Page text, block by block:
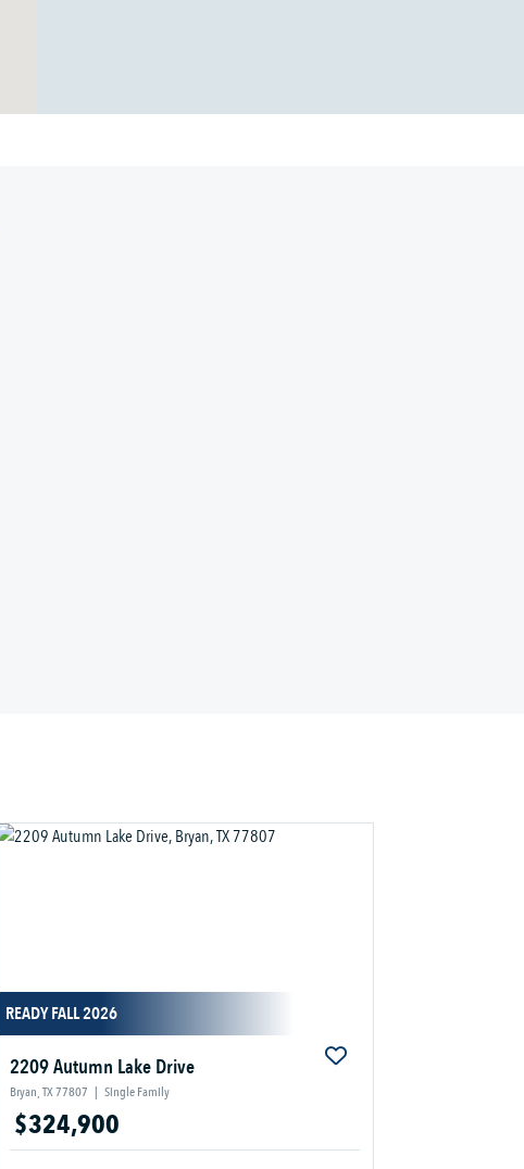
READY FALL 2026
2209 Autumn Lake Drive
Bryan, TX 77807 | Single Family
$324,900